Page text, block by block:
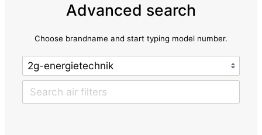
Advanced search
Choose brandname and start typing model number.